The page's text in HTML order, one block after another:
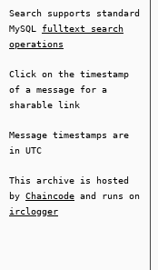
Search supports standard
MySQL fulltext search
operations
Click on the timestamp
of a message for a
sharable link
Message timestamps are
in UTC
This archive is hosted
by Chaincode and runs on
irclogger